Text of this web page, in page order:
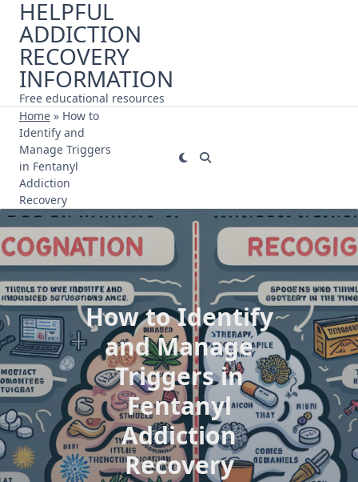
Skip
content
HELPFUL
ADDICTION
RECOVERY
INFORMATION
Free educational resources
Home » How to
Identify and
Manage Triggers
in Fentanyl
Addiction
Recovery
How to Identify
and Manage
Triggers in
Fentanyl
Addiction
Recovery